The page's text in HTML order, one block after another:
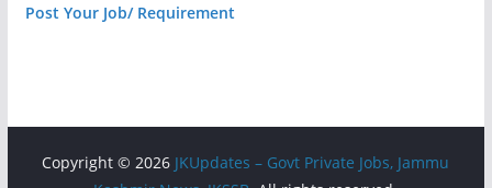
Post Your Job/ Requirement
Copyright © 2026 JKUpdates – Govt Private Jobs, Jammu